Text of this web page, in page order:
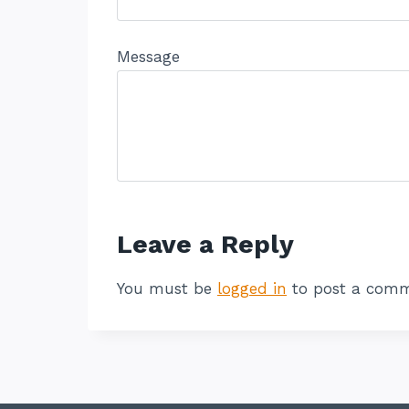
Message
Leave a Reply
You must be logged in to post a